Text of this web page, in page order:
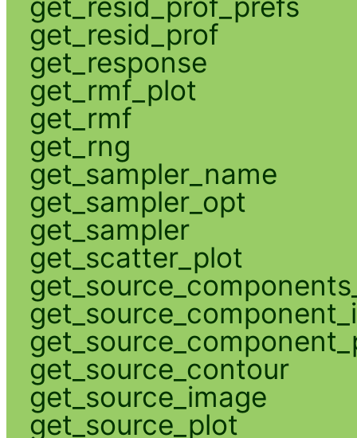
get_resid_prof
get_response
get_rmf_plot
get_rmf
get_rng
get_sampler_name
get_sampler_opt
get_sampler
get_scatter_plot
get_source_contour
get_source_image
get_source_plot